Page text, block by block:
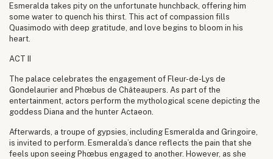
Esmeralda takes pity on the unfortunate hunchback, offering him
some water to quench his thirst. This act of compassion fills
Quasimodo with deep gratitude, and love begins to bloom in his
heart.
ACT II
The palace celebrates the engagement of Fleur-de-Lys de
Gondelaurier and Phœbus de Châteaupers. As part of the
entertainment, actors perform the mythological scene depicting the
goddess Diana and the hunter Actaeon.
Afterwards, a troupe of gypsies, including Esmeralda and Gringoire,
is invited to perform. Esmeralda’s dance reflects the pain that she
feels upon seeing Phœbus engaged to another. However, as she